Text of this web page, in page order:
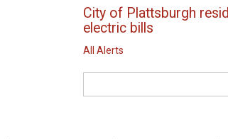
City of Plattsburgh
electric bills
All Alerts